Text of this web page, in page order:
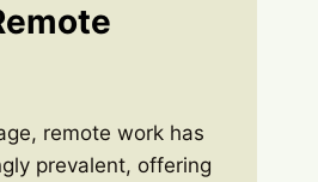
remote work has
prevalent, offering